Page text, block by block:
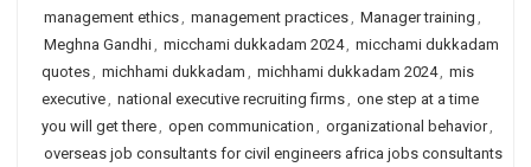
management ethics, management practices, Manager training ,
Meghna Gandhi, micchami dukkadam 2024, micchami dukkadam
quotes, michhami dukkadam , michhami dukkadam 2024, mis
executive, national executive recruiting firms, one step at a time
you will get there, open communication , organizational behavior,
overseas job consultants for civil engineers africa jobs consultants